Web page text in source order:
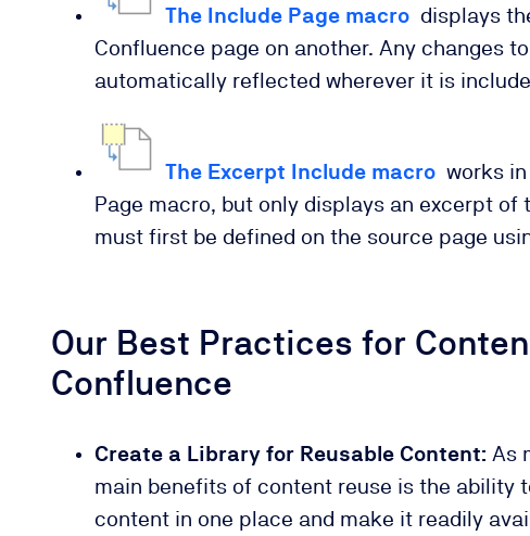
The Include Page macro displays
Confluence page on another. Any changes
automatically reflected wherever it is
The Excerpt Include macro works
Page macro, but only displays an excerpt
must first be defined on the source page
Our Best Practices for
Confluence
Create a Library for Reusable Content: As
main benefits of content reuse is the ability
content in one place and make it readily